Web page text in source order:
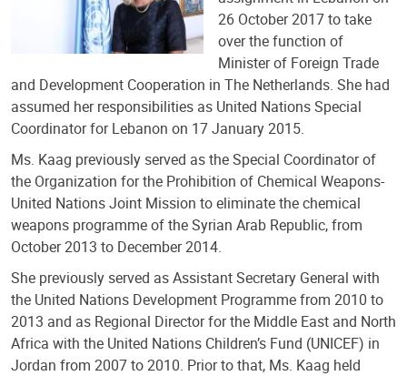
26 October 2017 to take
over the function of
Minister of Foreign Trade
and Development Cooperation in The Netherlands. She had
assumed her responsibilities as United Nations Special
Coordinator for Lebanon on 17 January 2015.
Ms. Kaag previously served as the Special Coordinator of
the Organization for the Prohibition of Chemical Weapons-
United Nations Joint Mission to eliminate the chemical
weapons programme of the Syrian Arab Republic, from
October 2013 to December 2014.
She previously served as Assistant Secretary General with
the United Nations Development Programme from 2010 to
2013 and as Regional Director for the Middle East and North
Africa with the United Nations Children’s Fund (UNICEF) in
Jordan from 2007 to 2010. Prior to that, Ms. Kaag held